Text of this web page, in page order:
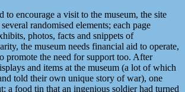
to encourage a visit to the museum, the site
randomised elements; each page
photos, facts and snippets of
the museum needs financial aid to operate,
promote the need for support too. After
and items at the museum (a lot of which
told their own unique story of war), one
a food tin that an ingenious soldier had turned